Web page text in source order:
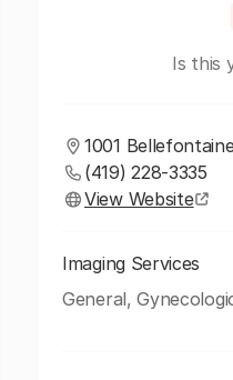
Is this
1001
(419) 228-3335
View Website
Imaging Services
General,